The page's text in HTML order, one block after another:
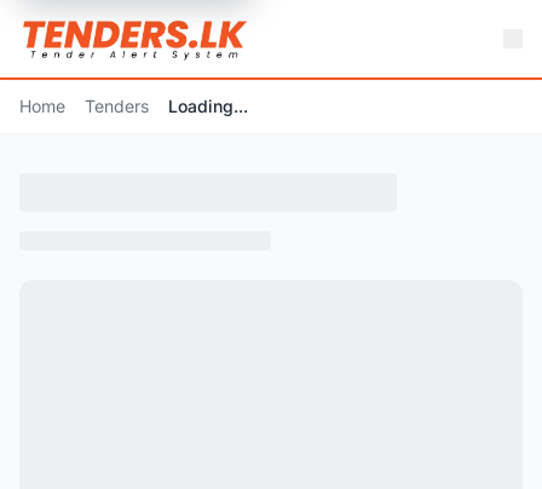
Home Tenders Loading...